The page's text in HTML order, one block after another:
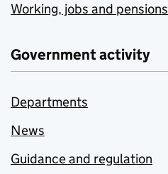
Working, jobs and pensions
Government activity
Departments
News
Guidance and regulation